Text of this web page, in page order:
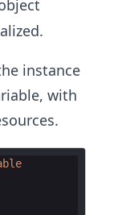
instance
with